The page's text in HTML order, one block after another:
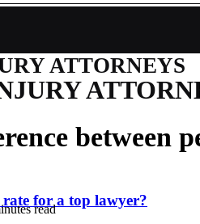
ATTORNEYS
for a top lawyer?
between
read